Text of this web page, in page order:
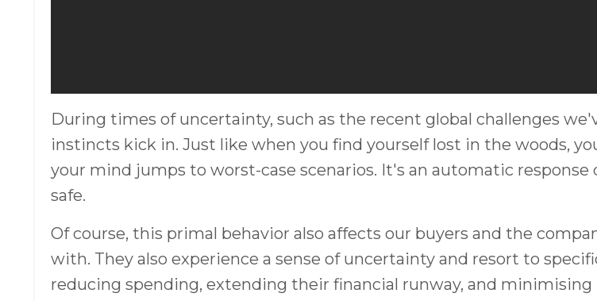
During times of uncertainty, such as the recent global challenges
instincts kick in. Just like when you find yourself lost in the woods,
your mind jumps to worst-case scenarios. It's an automatic response
safe.
Of course, this primal behavior also affects our buyers and the
with. They also experience a sense of uncertainty and resort to
reducing spending, extending their financial runway, and minimising